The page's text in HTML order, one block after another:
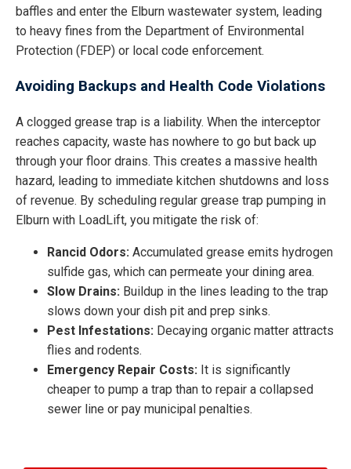
baffles and enter the Elburn wastewater system, leading
to heavy fines from the Department of Environmental
Protection (FDEP) or local code enforcement.
Avoiding Backups and Health Code Violations
A clogged grease trap is a liability. When the interceptor
reaches capacity, waste has nowhere to go but back up
through your floor drains. This creates a massive health
hazard, leading to immediate kitchen shutdowns and loss
of revenue. By scheduling regular grease trap pumping in
Elburn with LoadLift, you mitigate the risk of:
Rancid Odors: Accumulated grease emits hydrogen
sulfide gas, which can permeate your dining area.
Slow Drains: Buildup in the lines leading to the trap
slows down your dish pit and prep sinks.
Pest Infestations: Decaying organic matter attracts
flies and rodents.
Emergency Repair Costs: It is significantly
cheaper to pump a trap than to repair a collapsed
sewer line or pay municipal penalties.